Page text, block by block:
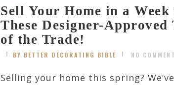
Sell Your Home in a
These Designer-Approved
of the Trade!
BY BETTER DECORATING BIBLE NO
Selling your home this spring?